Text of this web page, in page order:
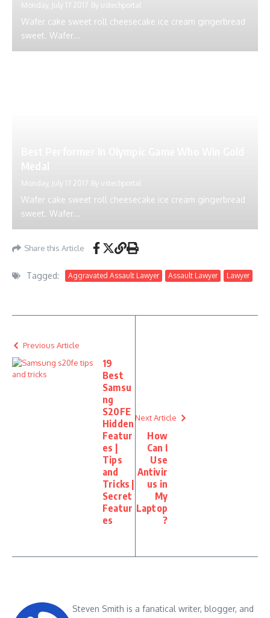
Monday, July 17 2017 By ustechportal
Wafer cake sweet roll cheesecake ice cream gingerbread
sweet. Wafer...
Monday, July 17 2017 By ustechportal
Wafer cake sweet roll cheesecake ice cream gingerbread
sweet. Wafer...
Share this Article
Tagged: Aggravated Assault Lawyer Assault Lawyer Lawyer
Previous Article
19
Best
Samsu
ng
S20FE
Hidden
Featur
es |
Tips
and
Tricks |
Secret
Featur
es
Next Article
How
Can I
Use
Antivir
us in
My
Laptop
?
Steven Smith is a fanatical writer, blogger, and